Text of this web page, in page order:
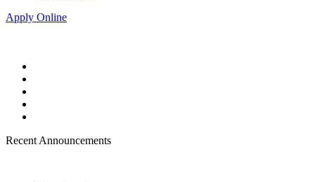
Apply Online
Recent Announcements